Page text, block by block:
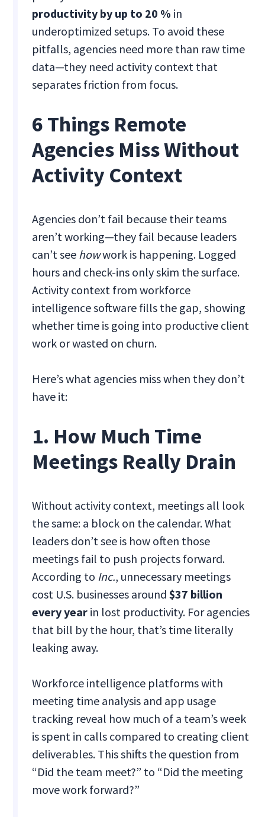
productivity by up to 20 % in
underoptimized setups. To avoid these
pitfalls, agencies need more than raw time
data—they need activity context that
separates friction from focus.
6 Things Remote
Agencies Miss Without
Activity Context
Agencies don’t fail because their teams
aren’t working—they fail because leaders
can’t see howwork is happening. Logged
hours and check-ins only skim the surface.
Activity context from workforce
intelligence software fills the gap, showing
whether time is going into productive client
work or wasted on churn.
Here’s what agencies miss when they don’t
have it:
1. How Much Time
Meetings Really Drain
Without activity context, meetings all look
the same: a block on the calendar. What
leaders don’t see is how often those
meetings fail to push projects forward.
According to Inc., unnecessary meetings
cost U.S. businesses around$37 billion
every year in lost productivity. For agencies
that bill by the hour, that’s time literally
leaking away.
Workforce intelligence platforms with
meeting time analysis and app usage
tracking reveal how much of a team’s week
is spent in calls compared to creating client
deliverables. This shifts the question from
“Did the team meet?” to “Did the meeting
move work forward?”